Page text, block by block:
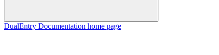
DualEntry Documentation home page